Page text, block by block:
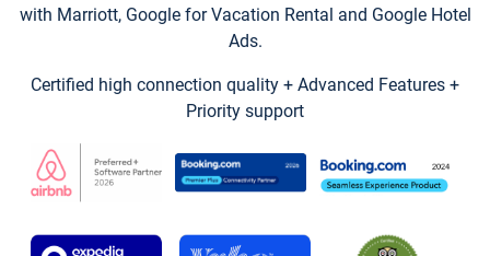
with Marriott, Google for Vacation Rental and Google Hotel
Ads.
Certified high connection quality + Advanced Features +
Priority support